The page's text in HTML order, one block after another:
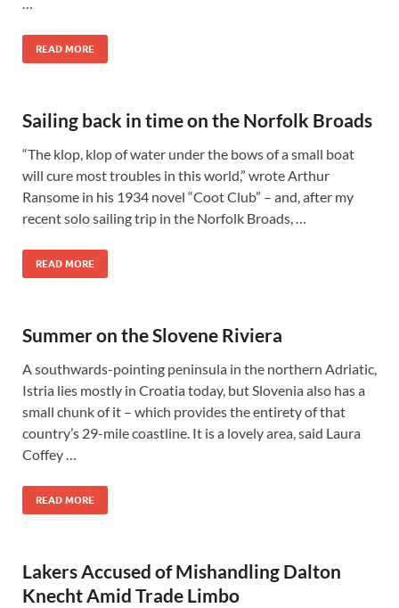
READ MORE
Sailing back in time on the Norfolk Broads
“The klop, klop of water under the bows of a small boat
will cure most troubles in this world,” wrote Arthur
Ransome in his 1934 novel “Coot Club” – and, after my
recent solo sailing trip in the Norfolk Broads, …
READ MORE
Summer on the Slovene Riviera
A southwards-pointing peninsula in the northern Adriatic,
Istria lies mostly in Croatia today, but Slovenia also has a
small chunk of it – which provides the entirety of that
country’s 29-mile coastline. It is a lovely area, said Laura
Coffey …
READ MORE
Lakers Accused of Mishandling Dalton
Knecht Amid Trade Limbo